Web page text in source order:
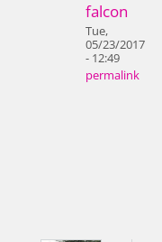
falcon
Tue,
05/23/2017
- 12:49
permalink